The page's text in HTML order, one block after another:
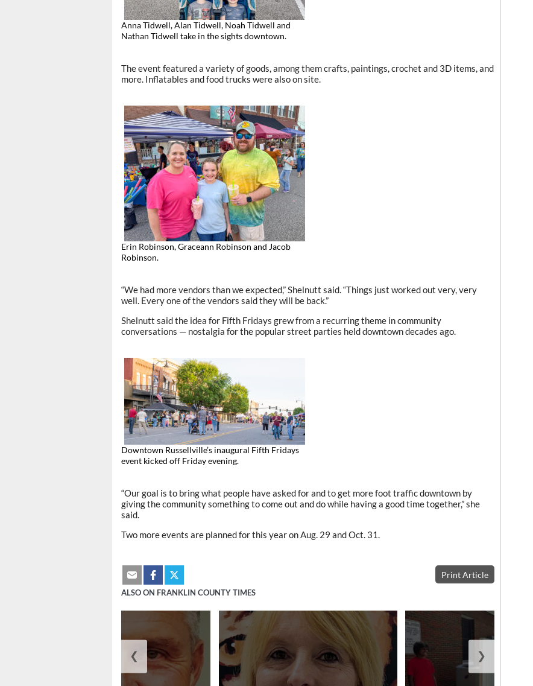
Anna Tidwell, Alan Tidwell, Noah Tidwell and
Nathan Tidwell take in the sights downtown.
The event featured a variety of goods, among them crafts, paintings, crochet and 3D items, and
more. Inflatables and food trucks were also on site.
Erin Robinson, Graceann Robinson and Jacob
Robinson.
“We had more vendors than we expected,” Shelnutt said. “Things just worked out very, very
well. Every one of the vendors said they will be back.”
Shelnutt said the idea for Fifth Fridays grew from a recurring theme in community
conversations — nostalgia for the popular street parties held downtown decades ago.
Downtown Russellville’s inaugural Fifth Fridays
event kicked off Friday evening.
“Our goal is to bring what people have asked for and to get more foot traffic downtown by
giving the community something to come out and do while having a good time together,” she
said.
Two more events are planned for this year on Aug. 29 and Oct. 31.
Print Article
ALSO ON FRANKLIN COUNTY TIMES
❮ ❯